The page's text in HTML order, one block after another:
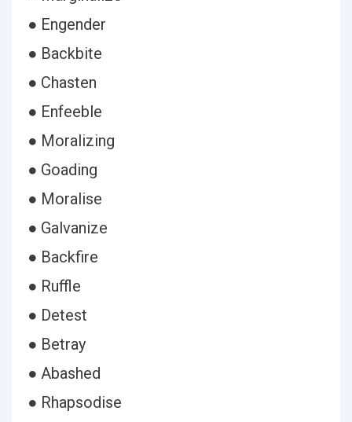
● Engender
● Backbite
● Chasten
● Enfeeble
● Moralizing
● Goading
● Moralise
● Galvanize
● Backfire
● Ruffle
● Detest
● Betray
● Abashed
● Rhapsodise